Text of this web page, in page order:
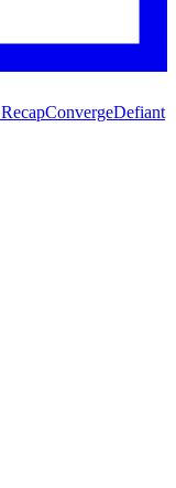
ConvergeDefiant